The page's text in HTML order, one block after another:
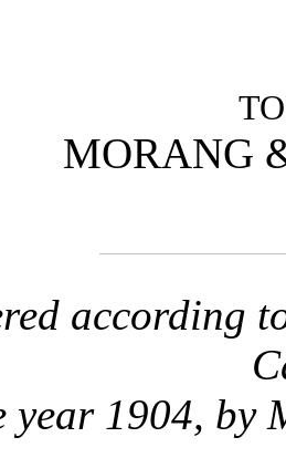
MORANG
according
year 1904, by